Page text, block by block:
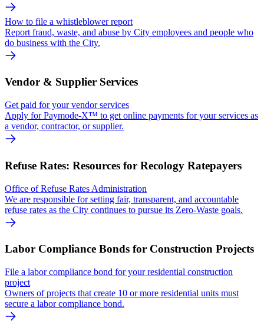
How to file a whistleblower report
Report fraud, waste, and abuse by City employees and people who
do business with the City.
Vendor & Supplier Services
Get paid for your vendor services
Apply for Paymode-X™ to get online payments for your services as
a vendor, contractor, or supplier.
Refuse Rates: Resources for Recology Ratepayers
Office of Refuse Rates Administration
We are responsible for setting fair, transparent, and accountable
refuse rates as the City continues to pursue its Zero-Waste goals.
Labor Compliance Bonds for Construction Projects
File a labor compliance bond for your residential construction
project
Owners of projects that create 10 or more residential units must
secure a labor compliance bond.